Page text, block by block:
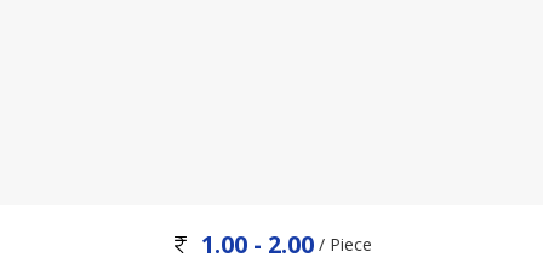
1.00 - 2.00/ Piece